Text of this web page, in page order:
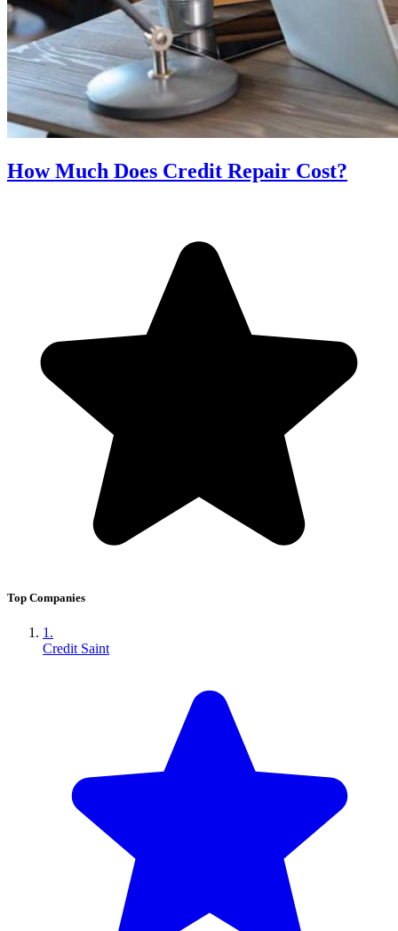
How Much Does Credit Repair Cost?
Top Companies
1.
Credit Saint